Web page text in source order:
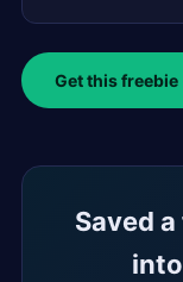
Get this
Saved